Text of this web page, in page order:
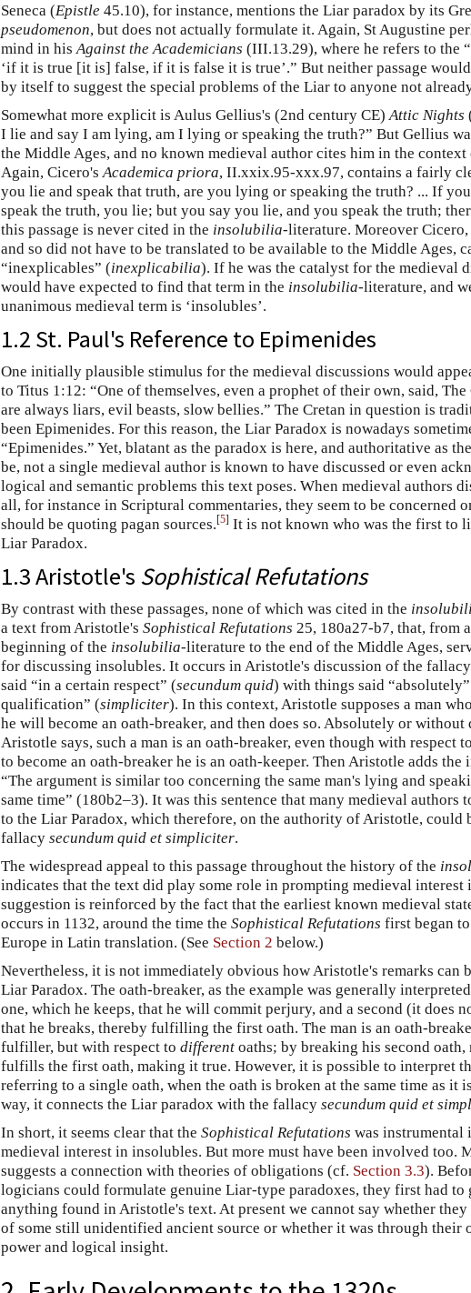
Seneca (Epistle 45.10), for instance, mentions the Liar paradox by its
pseudomenon, but does not actually formulate it. Again, St Augustine
mind in his Against the Academicians (III.13.29), where he refers to the
‘if it is true [it is] false, if it is false it is true’.” But neither passage
by itself to suggest the special problems of the Liar to anyone not
Somewhat more explicit is Aulus Gellius's (2nd century CE) Attic Nights
I lie and say I am lying, am I lying or speaking the truth?” But Gellius
the Middle Ages, and no known medieval author cites him in the
Again, Cicero's Academica priora, II.xxix.95-xxx.97, contains a fairly
you lie and speak that truth, are you lying or speaking the truth? ... If
speak the truth, you lie; but you say you lie, and you speak the truth;
this passage is never cited in the insolubilia-literature. Moreover
and so did not have to be translated to be available to the Middle Ages,
“inexplicables” (inexplicabilia). If he was the catalyst for the medieval
would have expected to find that term in the insolubilia-literature, and
unanimous medieval term is ‘insolubles’.
1.2 St. Paul's Reference to Epimenides
One initially plausible stimulus for the medieval discussions would
to Titus 1:12: “One of themselves, even a prophet of their own, said,
are always liars, evil beasts, slow bellies.” The Cretan in question is
been Epimenides. For this reason, the Liar Paradox is nowadays
“Epimenides.” Yet, blatant as the paradox is here, and authoritative as
be, not a single medieval author is known to have discussed or even
logical and semantic problems this text poses. When medieval authors
all, for instance in Scriptural commentaries, they seem to be concerned
should be quoting pagan sources.[5] It is not known who was the first to
Liar Paradox.
1.3 Aristotle's Sophistical Refutations
By contrast with these passages, none of which was cited in the
a text from Aristotle's Sophistical Refutations 25, 180a27-b7, that, from
beginning of the insolubilia-literature to the end of the Middle Ages,
for discussing insolubles. It occurs in Aristotle's discussion of the
said “in a certain respect” (secundum quid) with things said
qualification” (simpliciter). In this context, Aristotle supposes a man
he will become an oath-breaker, and then does so. Absolutely or
Aristotle says, such a man is an oath-breaker, even though with respect
to become an oath-breaker he is an oath-keeper. Then Aristotle adds
“The argument is similar too concerning the same man's lying and
same time” (180b2–3). It was this sentence that many medieval authors
to the Liar Paradox, which therefore, on the authority of Aristotle, could
fallacy secundum quid et simpliciter.
The widespread appeal to this passage throughout the history of the
indicates that the text did play some role in prompting medieval interest
suggestion is reinforced by the fact that the earliest known medieval
occurs in 1132, around the time the Sophistical Refutations first began
Europe in Latin translation. (See Section 2 below.)
Nevertheless, it is not immediately obvious how Aristotle's remarks can
Liar Paradox. The oath-breaker, as the example was generally
one, which he keeps, that he will commit perjury, and a second (it does
that he breaks, thereby fulfilling the first oath. The man is an oath-
fulfiller, but with respect to different oaths; by breaking his second
fulfills the first oath, making it true. However, it is possible to interpret
referring to a single oath, when the oath is broken at the same time as it
way, it connects the Liar paradox with the fallacy secundum quid et
In short, it seems clear that the Sophistical Refutations was instrumental
medieval interest in insolubles. But more must have been involved too.
suggests a connection with theories of obligations (cf. Section 3.3).
logicians could formulate genuine Liar-type paradoxes, they first had to
anything found in Aristotle's text. At present we cannot say whether
of some still unidentified ancient source or whether it was through their
power and logical insight.